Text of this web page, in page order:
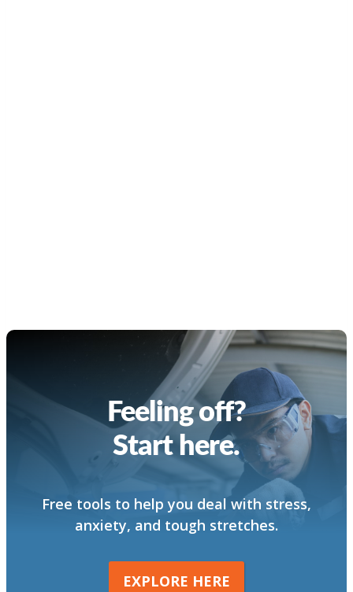
Feeling off?
Start here.
Free tools to help you deal with stress,
anxiety, and tough stretches.
EXPLORE HERE